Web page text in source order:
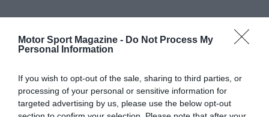
Motor Sport Magazine - Do Not Process My
Personal Information
If you wish to opt-out of the sale, sharing to third parties, or
processing of your personal or sensitive information for
targeted advertising by us, please use the below opt-out